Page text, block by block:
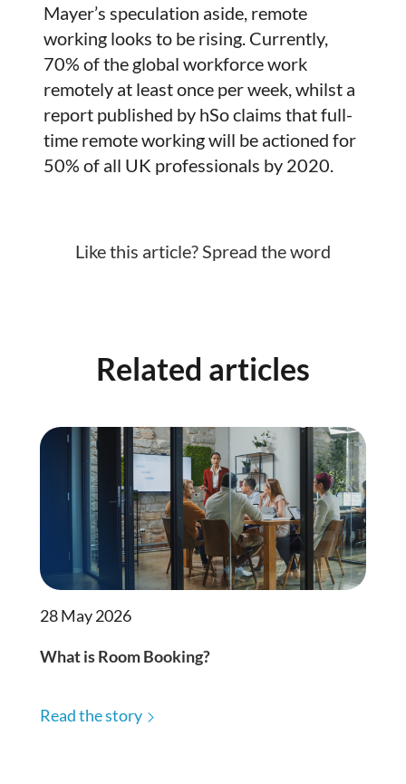
Mayer’s speculation aside, remote
working looks to be rising. Currently,
70% of the global workforce work
remotely at least once per week, whilst a
report published by hSo claims that full-
time remote working will be actioned for
50% of all UK professionals by 2020.
Like this article? Spread the word
Related articles
28 May 2026
What is Room Booking?
Read the story